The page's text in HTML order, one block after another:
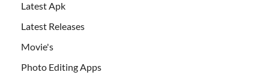
Latest Apk
Latest Releases
Movie's
Photo Editing Apps